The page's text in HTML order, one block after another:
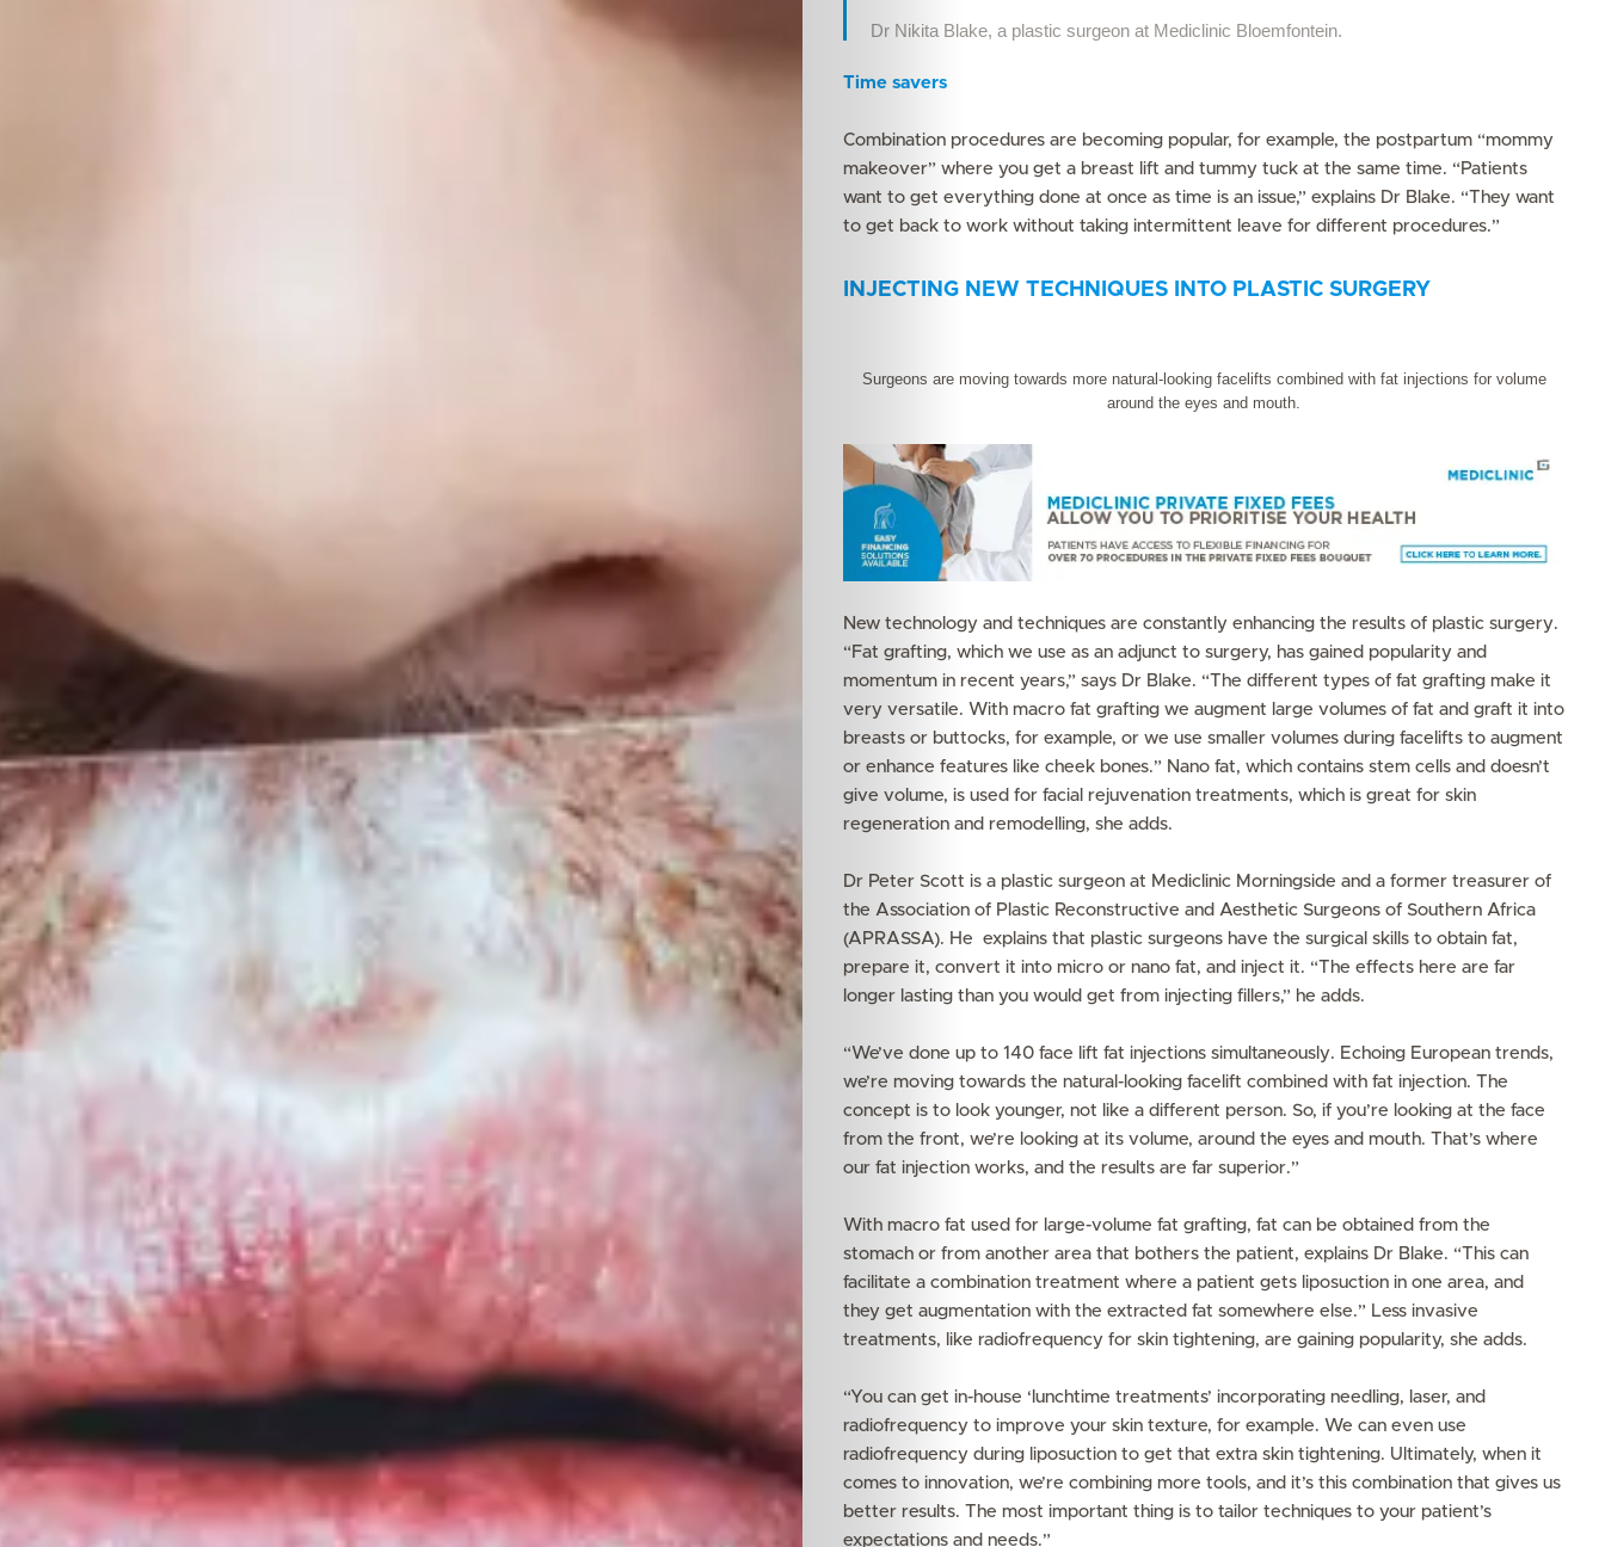
Dr Nikita Blake, a plastic surgeon at Mediclinic Bloemfontein.
Time savers
Combination procedures are becoming popular, for example, the postpartum “mommy
makeover” where you get a breast lift and tummy tuck at the same time. “Patients
want to get everything done at once as time is an issue,” explains Dr Blake. “They want
to get back to work without taking intermittent leave for different procedures.”
INJECTING NEW TECHNIQUES INTO PLASTIC SURGERY
Surgeons are moving towards more natural-looking facelifts combined with fat injections for volume
around the eyes and mouth.
New technology and techniques are constantly enhancing the results of plastic surgery.
“Fat grafting, which we use as an adjunct to surgery, has gained popularity and
momentum in recent years,” says Dr Blake. “The different types of fat grafting make it
very versatile. With macro fat grafting we augment large volumes of fat and graft it into
breasts or buttocks, for example, or we use smaller volumes during facelifts to augment
or enhance features like cheek bones.” Nano fat, which contains stem cells and doesn’t
give volume, is used for facial rejuvenation treatments, which is great for skin
regeneration and remodelling, she adds.
Dr Peter Scott is a plastic surgeon at Mediclinic Morningside and a former treasurer of
the Association of Plastic Reconstructive and Aesthetic Surgeons of Southern Africa
(APRASSA). He explains that plastic surgeons have the surgical skills to obtain fat,
prepare it, convert it into micro or nano fat, and inject it. “The effects here are far
longer lasting than you would get from injecting fillers,” he adds.
“We’ve done up to 140 face lift fat injections simultaneously. Echoing European trends,
we’re moving towards the natural-looking facelift combined with fat injection. The
concept is to look younger, not like a different person. So, if you’re looking at the face
from the front, we’re looking at its volume, around the eyes and mouth. That’s where
our fat injection works, and the results are far superior.”
With macro fat used for large-volume fat grafting, fat can be obtained from the
stomach or from another area that bothers the patient, explains Dr Blake. “This can
facilitate a combination treatment where a patient gets liposuction in one area, and
they get augmentation with the extracted fat somewhere else.” Less invasive
treatments, like radiofrequency for skin tightening, are gaining popularity, she adds.
“You can get in-house ‘lunchtime treatments’ incorporating needling, laser, and
radiofrequency to improve your skin texture, for example. We can even use
radiofrequency during liposuction to get that extra skin tightening. Ultimately, when it
comes to innovation, we’re combining more tools, and it’s this combination that gives us
better results. The most important thing is to tailor techniques to your patient’s
expectations and needs.”